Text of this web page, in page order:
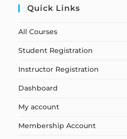
Quick Links
All Courses
Student Registration
Instructor Registration
Dashboard
My account
Membership Account